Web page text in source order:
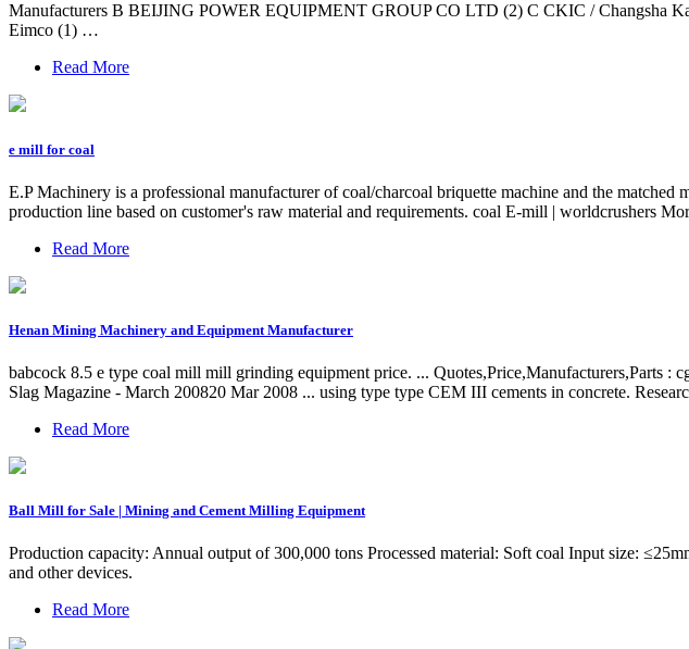
Manufacturers B BEIJING POWER EQUIPMENT GROUP CO LTD (2) C CKIC / Changsha
Eimco (1) …
Read More
e mill for coal
E.P Machinery is a professional manufacturer of coal/charcoal briquette machine and the matched
production line based on customer's raw material and requirements. coal E-mill | worldcrushers
Read More
Henan Mining Machinery and Equipment Manufacturer
babcock 8.5 e type coal mill mill grinding equipment price. ... Quotes,Price,Manufacturers,Parts
Slag Magazine - March 200820 Mar 2008 ... using type type CEM III cements in concrete.
Read More
Ball Mill for Sale | Mining and Cement Milling Equipment
Production capacity: Annual output of 300,000 tons Processed material: Soft coal Input size:
and other devices.
Read More